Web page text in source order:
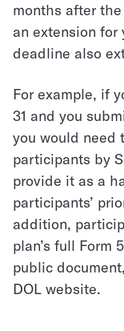
months after
an extension for
deadline also
For example, if
31 and you
you would need
participants by
provide it as a
participants’
addition,
plan’s full Form
public
DOL website.